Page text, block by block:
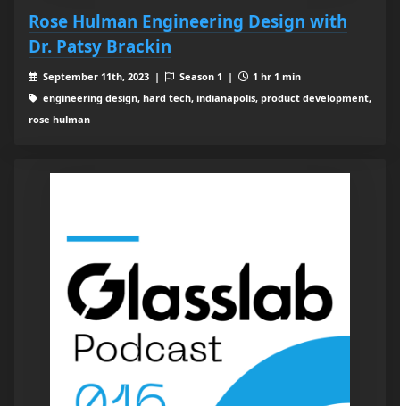
Rose Hulman Engineering Design with
Dr. Patsy Brackin
September 11th, 2023 | Season 1 |
1 hr 1 min
engineering design, hard tech, indianapolis, product development,
rose hulman